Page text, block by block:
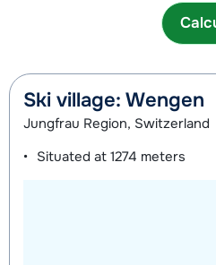
Ski village: Wengen
Jungfrau Region, Switzerland
Situated at 1274 meters